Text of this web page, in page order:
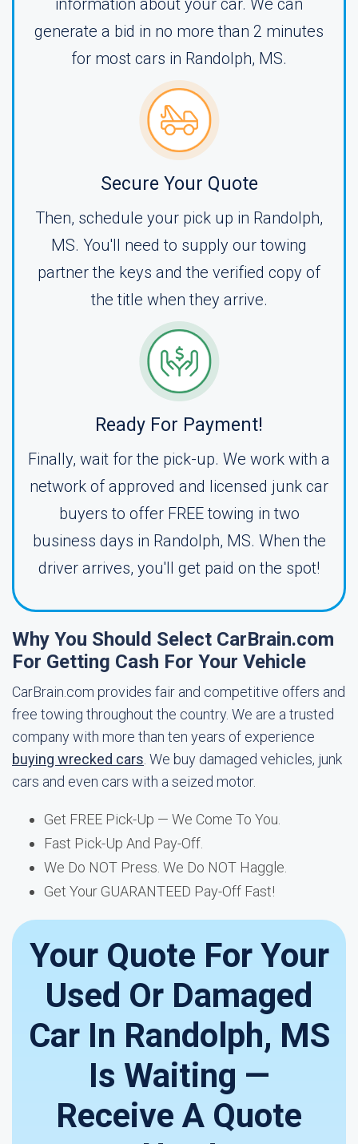
information about your car. We can
generate a bid in no more than 2 minutes
for most cars in Randolph, MS.
Secure Your Quote
Then, schedule your pick up in Randolph,
MS. You'll need to supply our towing
partner the keys and the verified copy of
the title when they arrive.
Ready For Payment!
Finally, wait for the pick-up. We work with a
network of approved and licensed junk car
buyers to offer FREE towing in two
business days in Randolph, MS. When the
driver arrives, you'll get paid on the spot!
Why You Should Select CarBrain.com
For Getting Cash For Your Vehicle
CarBrain.com provides fair and competitive offers and
free towing throughout the country. We are a trusted
company with more than ten years of experience
buying wrecked cars . We buy damaged vehicles, junk
cars and even cars with a seized motor.
Get FREE Pick-Up — We Come To You.
Fast Pick-Up And Pay-Off.
We Do NOT Press. We Do NOT Haggle.
Get Your GUARANTEED Pay-Off Fast!
Your Quote For Your
Used Or Damaged
Car In Randolph, MS
Is Waiting —
Receive A Quote